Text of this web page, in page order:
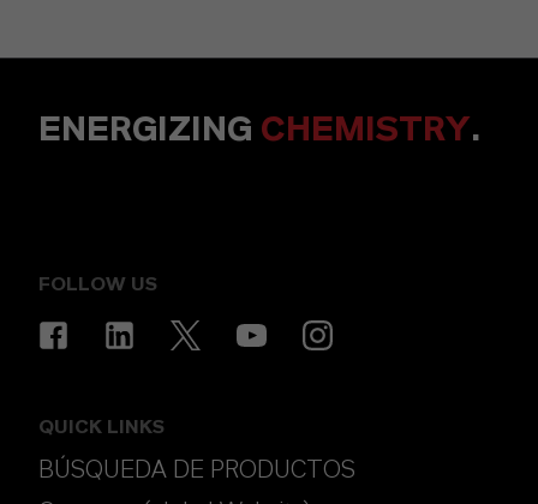
ENERGIZING CHEMISTRY.
FOLLOW US
QUICK LINKS
BÚSQUEDA DE PRODUCTOS